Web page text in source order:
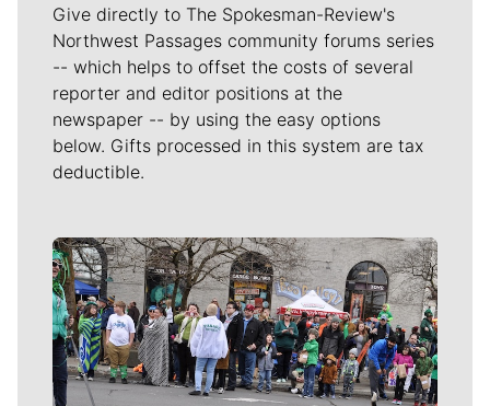
Give directly to The Spokesman-Review's
Northwest Passages community forums series
-- which helps to offset the costs of several
reporter and editor positions at the
newspaper -- by using the easy options
below. Gifts processed in this system are tax
deductible.
Meet Our Journalists